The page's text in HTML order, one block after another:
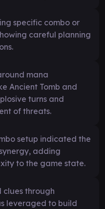
specific combo or
careful planning
mana
Ancient Tomb and
turns and
of threats.
setup indicated the
adding
to the game state.
clues through
leveraged to build